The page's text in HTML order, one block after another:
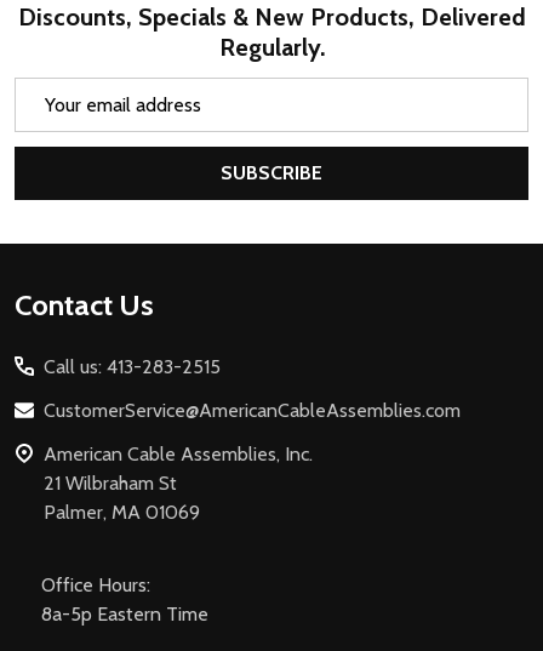
Discounts, Specials & New Products, Delivered
Regularly.
SUBSCRIBE
Footer
Contact Us
Call us: 413-283-2515
CustomerService@AmericanCableAssemblies.com
American Cable Assemblies, Inc.
21 Wilbraham St
Palmer, MA 01069
Office Hours:
8a-5p Eastern Time